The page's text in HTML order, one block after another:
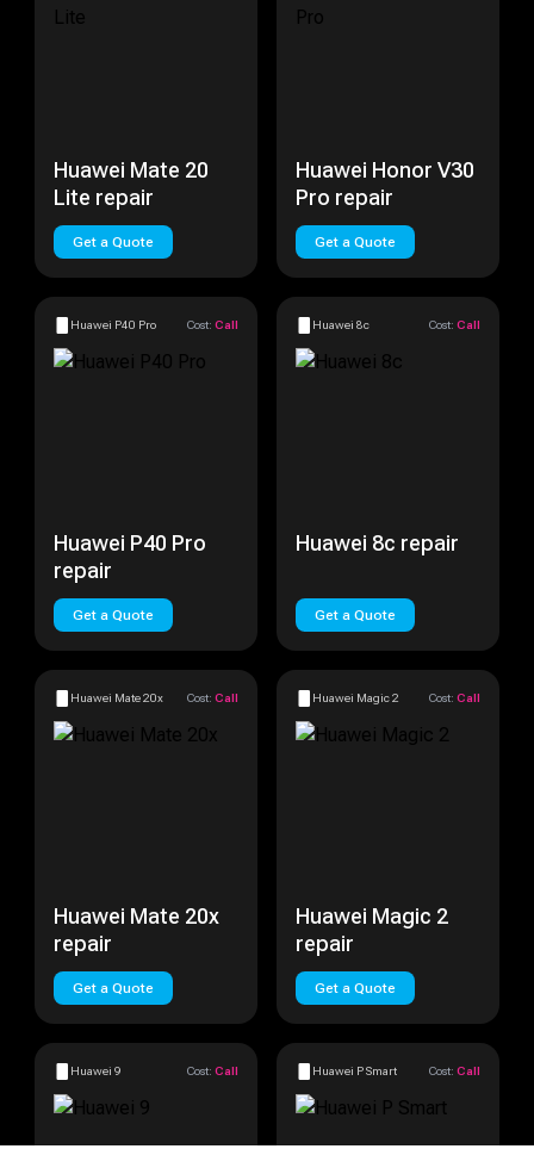
Huawei Mate 20
Lite repair
Get a Quote
Huawei Honor V30
Pro repair
Get a Quote
Huawei P40 Pro Cost: Call
Huawei P40 Pro
repair
Get a Quote
Huawei 8c Cost: Call
Huawei 8c repair
Get a Quote
Huawei Mate 20x Cost: Call
Huawei Mate 20x
repair
Get a Quote
Huawei Magic 2 Cost: Call
Huawei Magic 2
repair
Get a Quote
Huawei 9 Cost: Call Huawei P Smart Cost: Call